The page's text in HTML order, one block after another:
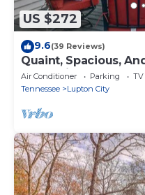
US $272
9.6(39 Reviews)
Quaint, Spacious,
Everything You
Air Conditioner Parking
TV
Tennessee
Lupton City